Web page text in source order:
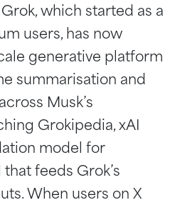
which started as a
users, has now
generative platform
summarisation and
Musk’s
Grokipedia, xAI
model for
feeds Grok’s
When users on X